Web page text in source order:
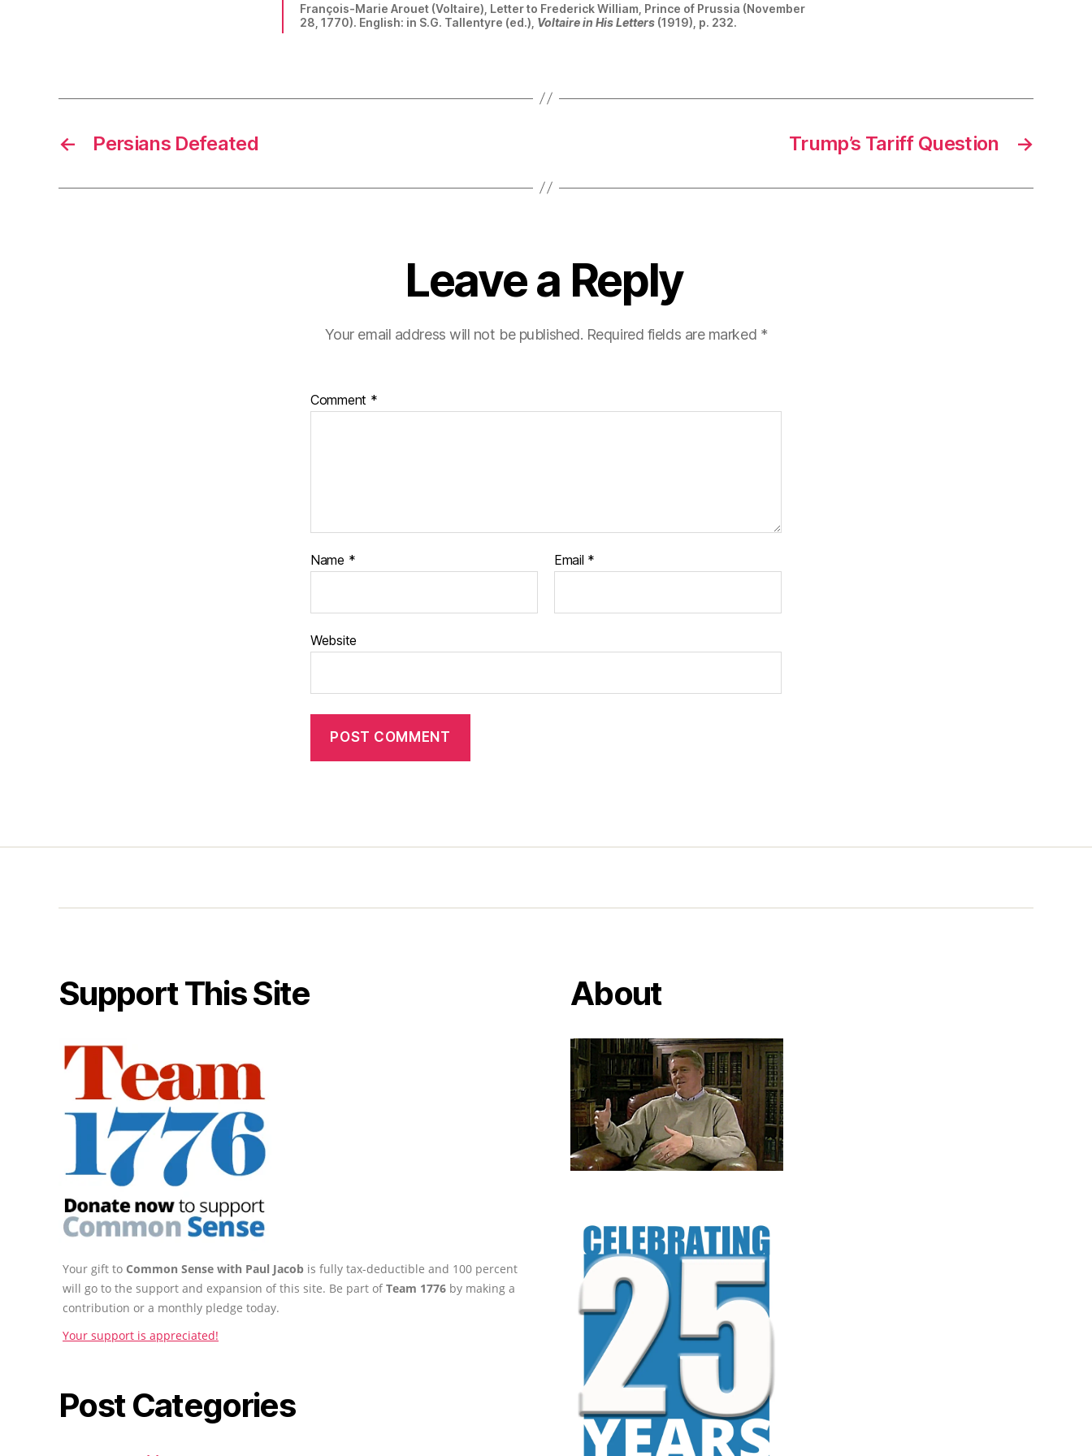
François-Marie Arouet (Voltaire), Letter to Frederick William, Prince of Prussia (November
28, 1770). English: in S.G. Tallentyre (ed.), Voltaire in His Letters (1919), p. 232.
← Persians Defeated →
Trump’s Tariff Question
Leave a Reply
Your email address will not be published. Required fields are marked *
Comment *
Name * Email *
Website
Support This Site
Your gift to Common Sense with Paul Jacob is fully tax-deductible and 100 percent
will go to the support and expansion of this site. Be part ofTeam 1776 by making a
contribution or a monthly pledge today.
Your support is appreciated!
Post Categories
About